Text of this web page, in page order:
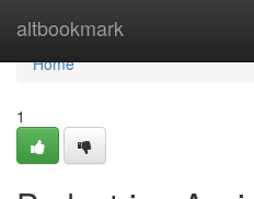
altbookmark
Home
Home
1